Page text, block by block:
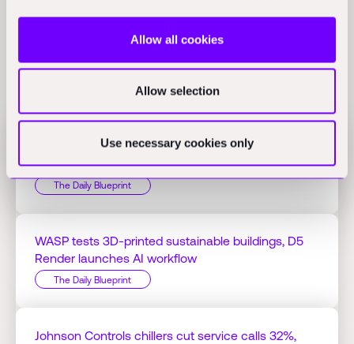
Allow all cookies
Allow selection
Use necessary cookies only
Related Perspectives
Jacobs Q1 profit hits $125.51M on AI projects,
Bedrock Robotics raises $270M
The Daily Blueprint
WASP tests 3D-printed sustainable buildings, D5
Render launches AI workflow
The Daily Blueprint
Johnson Controls chillers cut service calls 32%,